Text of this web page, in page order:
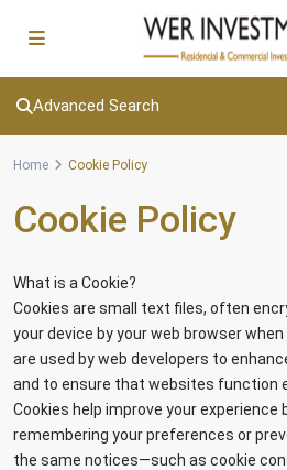
Advanced Search
Home Cookie Policy
Cookie Policy
What is a Cookie?
Cookies are small text files, often
your device by your web browser
are used by web developers to
and to ensure that websites function
Cookies help improve your experience
remembering your preferences or
the same notices—such as cookie